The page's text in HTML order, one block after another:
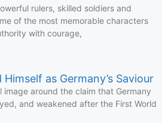
rulers, skilled soldiers and
of the most memorable characters
with courage,
as Germany’s Saviour
around the claim that Germany
and weakened after the First World